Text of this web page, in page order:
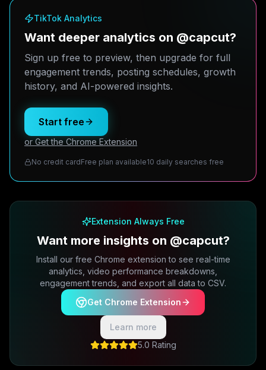
TikTok Analytics
Want deeper analytics on @capcut?
Sign up free to preview, then upgrade for full
engagement trends, posting schedules, growth
history, and AI-powered insights.
Start free
or Get the Chrome Extension
No credit cardFree plan available10 daily searches free
Extension Always Free
Want more insights on @capcut?
Install our free Chrome extension to see real-time
analytics, video performance breakdowns,
engagement trends, and export all data to CSV.
Get Chrome Extension
Learn more
5.0 Rating